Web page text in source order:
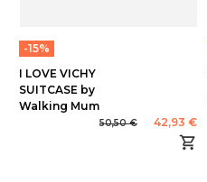
-15%
I LOVE VICHY
SUITCASE by
Walking Mum
50,50 € 42,93 €